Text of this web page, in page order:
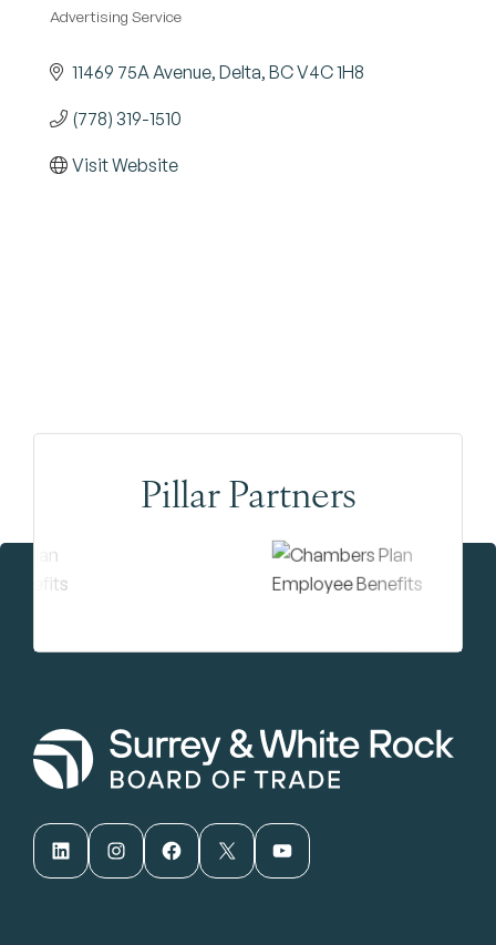
Categories
Advertising Service
11469 75A Avenue Delta BCV4C 1H8
(778) 319-1510
Visit Website
Pillar Partners
LinkedIn Instagram Facebook X YouTube